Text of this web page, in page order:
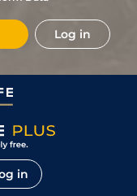
3f 85y
6f 81y Heavy
4f 83y
4f 83y
1f 196y Good to Soft
3f 194y
2f 195y
Log in
in